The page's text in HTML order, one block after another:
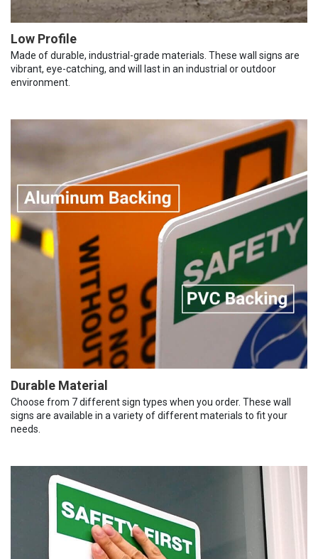
Low Profile
Made of durable, industrial-grade materials. These wall signs are
vibrant, eye-catching, and will last in an industrial or outdoor
environment.
Durable Material
Choose from 7 different sign types when you order. These wall
signs are available in a variety of different materials to fit your
needs.